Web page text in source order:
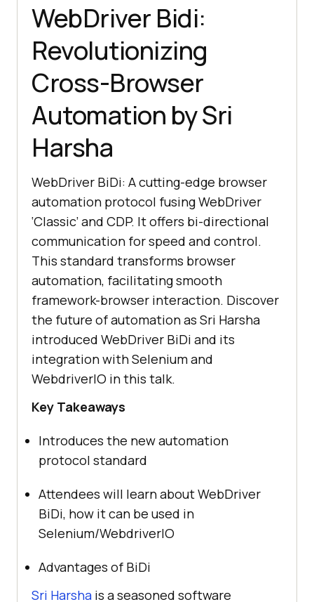
WebDriver Bidi:
Revolutionizing
Cross-Browser
Automation by Sri
Harsha
WebDriver BiDi: A cutting-edge browser
automation protocol fusing WebDriver
‘Classic’ and CDP. It offers bi-directional
communication for speed and control.
This standard transforms browser
automation, facilitating smooth
framework-browser interaction. Discover
the future of automation as Sri Harsha
introduced WebDriver BiDi and its
integration with Selenium and
WebdriverIO in this talk.
Key Takeaways
Introduces the new automation
protocol standard
Attendees will learn about WebDriver
BiDi, how it can be used in
Selenium/WebdriverIO
Advantages of BiDi
Sri Harsha is a seasoned software